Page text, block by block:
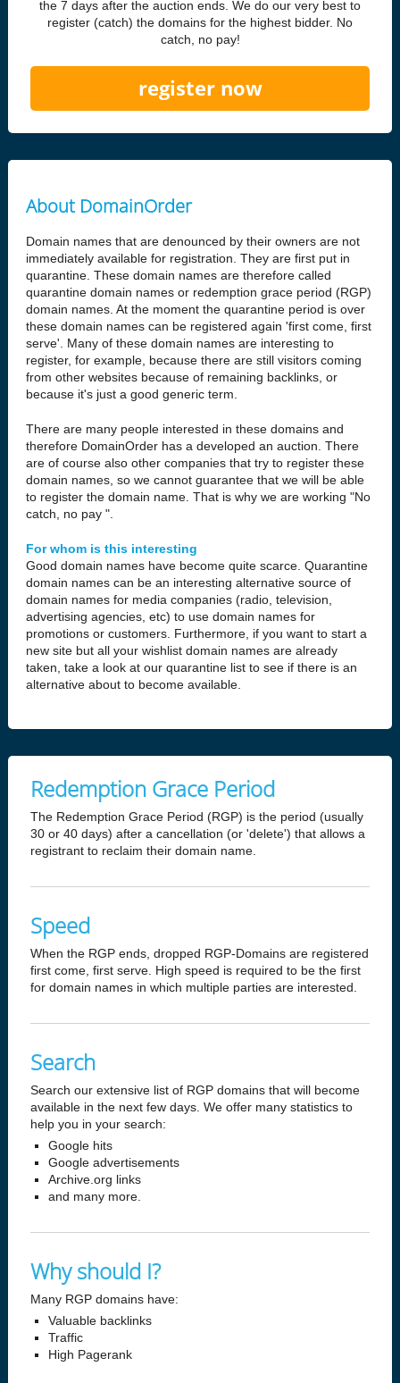
the 7 days after the auction ends. We do our very best to
register (catch) the domains for the highest bidder. No
catch, no pay!
register now
About DomainOrder
Domain names that are denounced by their owners are not
immediately available for registration. They are first put in
quarantine. These domain names are therefore called
quarantine domain names or redemption grace period (RGP)
domain names. At the moment the quarantine period is over
these domain names can be registered again 'first come, first
serve'. Many of these domain names are interesting to
register, for example, because there are still visitors coming
from other websites because of remaining backlinks, or
because it's just a good generic term.
There are many people interested in these domains and
therefore DomainOrder has a developed an auction. There
are of course also other companies that try to register these
domain names, so we cannot guarantee that we will be able
to register the domain name. That is why we are working "No
catch, no pay ".
For whom is this interesting
Good domain names have become quite scarce. Quarantine
domain names can be an interesting alternative source of
domain names for media companies (radio, television,
advertising agencies, etc) to use domain names for
promotions or customers. Furthermore, if you want to start a
new site but all your wishlist domain names are already
taken, take a look at our quarantine list to see if there is an
alternative about to become available.
Redemption Grace Period
The Redemption Grace Period (RGP) is the period (usually
30 or 40 days) after a cancellation (or 'delete') that allows a
registrant to reclaim their domain name.
Speed
When the RGP ends, dropped RGP-Domains are registered
first come, first serve. High speed is required to be the first
for domain names in which multiple parties are interested.
Search
Search our extensive list of RGP domains that will become
available in the next few days. We offer many statistics to
help you in your search:
Google hits
Google advertisements
Archive.org links
and many more.
Why should I?
Many RGP domains have:
Valuable backlinks
Traffic
High Pagerank